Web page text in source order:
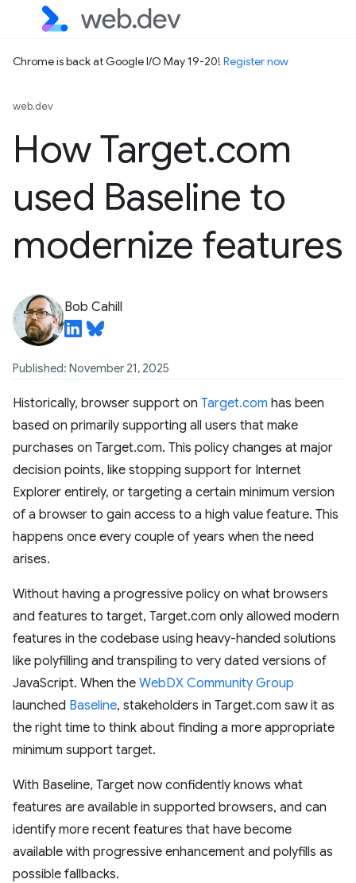
Chrome is back at Google I/O May 19-20! Register now
web.dev
How Target.com
used Baseline to
modernize features
Bob Cahill
Published: November 21, 2025
Historically, browser support on Target.com has been
based on primarily supporting all users that make
purchases on Target.com. This policy changes at major
decision points, like stopping support for Internet
Explorer entirely, or targeting a certain minimum version
of a browser to gain access to a high value feature. This
happens once every couple of years when the need
arises.
Without having a progressive policy on what browsers
and features to target, Target.com only allowed modern
features in the codebase using heavy-handed solutions
like polyfilling and transpiling to very dated versions of
JavaScript. When the WebDX Community Group
launched Baseline, stakeholders in Target.com saw it as
the right time to think about finding a more appropriate
minimum support target.
With Baseline, Target now confidently knows what
features are available in supported browsers, and can
identify more recent features that have become
available with progressive enhancement and polyfills as
possible fallbacks.